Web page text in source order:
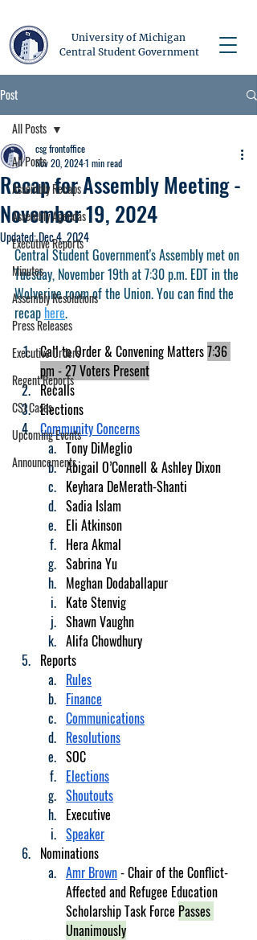
University of Michigan
Central Student Government
Post
All Posts
Assembly Recaps
Assembly Agendas
Executive Reports
Minutes
Assembly Resolutions
Press Releases
Executive Orders
Regent Reports
CSJ Cases
Upcoming Events
Announcements
All Posts
Recap for Assembly Meeting -
November 19, 2024
csg frontoffice
Nov 20, 20241 min read
Updated:Dec 4, 2024
Central Student Government's Assembly met on
Tuesday, November 19th at 7:30 p.m. EDT in the
Wolverine room of the Union. You can find the
recap here.
Call to Order & Convening Matters 7:36
pm - 27 Voters Present
Recalls
Elections
Community Concerns
Tony DiMeglio
Abigail O’Connell & Ashley Dixon
Keyhara DeMerath-Shanti
Sadia Islam
Eli Atkinson
Hera Akmal
Sabrina Yu
Meghan Dodaballapur
Kate Stenvig
Shawn Vaughn
Alifa Chowdhury
Reports
Rules
Finance
Communications
Resolutions
SOC
Elections
Shoutouts
Executive
Speaker
Nominations
Amr Brown - Chair of the Conflict-
Affected and Refugee Education
Scholarship Task Force Passes
Unanimously